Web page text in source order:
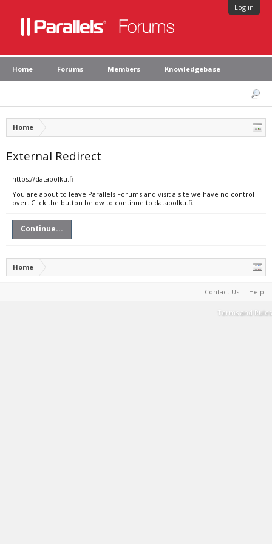
Log in
Home Forums Members Knowledgebase
Home
External Redirect
https://datapolku.fi
You are about to leave Parallels Forums and visit a site we have no control
over. Click the button below to continue to datapolku.fi.
Continue...
Home
Contact Us Help
Terms and Rules